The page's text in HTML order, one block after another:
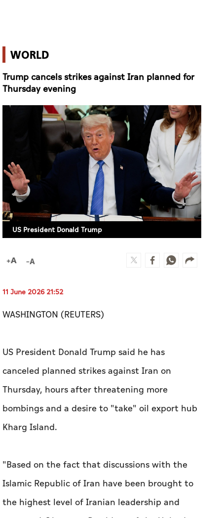
WORLD
Trump cancels strikes against Iran planned for
Thursday evening
US President Donald Trump
11 June 2026 21:52
WASHINGTON (REUTERS)
US President Donald Trump said he has
canceled planned ​strikes against Iran on
Thursday, hours after threatening more
bombings and ⁠a desire to "take" oil export hub ​
Kharg Island.
"Based on the ​fact ‌that discussions with ⁠the ​
Islamic Republic of Iran have been brought to
the highest level of Iranian leadership ‌and